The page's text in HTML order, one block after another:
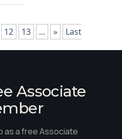
12 13 ... »
Last
Associate
as a free Associate